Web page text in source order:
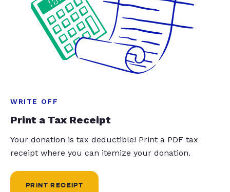
WRITE OFF
Print a Tax Receipt
Your donation is tax deductible! Print a PDF tax
receipt where you can itemize your donation.
PRINT RECEIPT